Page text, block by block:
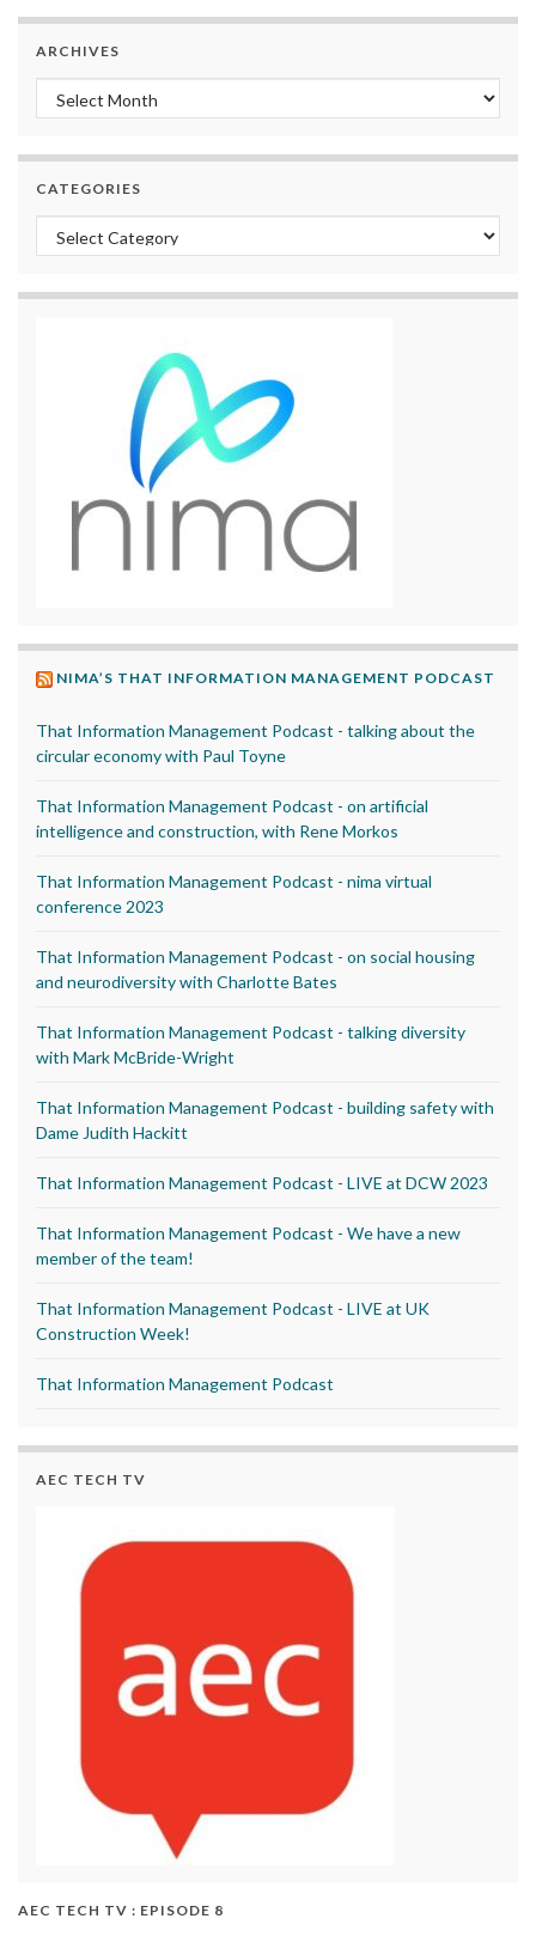
ARCHIVES
Archives
CATEGORIES
Categories
NIMA’S THAT INFORMATION MANAGEMENT PODCAST
That Information Management Podcast - talking about the
circular economy with Paul Toyne
That Information Management Podcast - on artificial
intelligence and construction, with Rene Morkos
That Information Management Podcast - nima virtual
conference 2023
That Information Management Podcast - on social housing
and neurodiversity with Charlotte Bates
That Information Management Podcast - talking diversity
with Mark McBride-Wright
That Information Management Podcast - building safety with
Dame Judith Hackitt
That Information Management Podcast - LIVE at DCW 2023
That Information Management Podcast - We have a new
member of the team!
That Information Management Podcast - LIVE at UK
Construction Week!
That Information Management Podcast
AEC TECH TV
AEC TECH TV : EPISODE 8